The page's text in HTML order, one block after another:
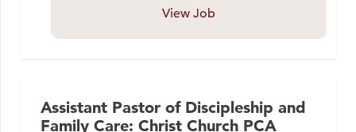
View Job
Assistant Pastor of Discipleship and
Family Care: Christ Church PCA